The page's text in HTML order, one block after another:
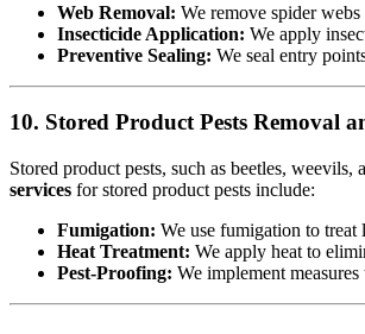
Web Removal: We remove spider
Insecticide Application: We apply
Preventive Sealing: We seal entry
10. Stored Product Pests Removal
Stored product pests, such as beetles,
services for stored product pests include:
Fumigation: We use fumigation to treat
Heat Treatment: We apply heat to
Pest-Proofing: We implement